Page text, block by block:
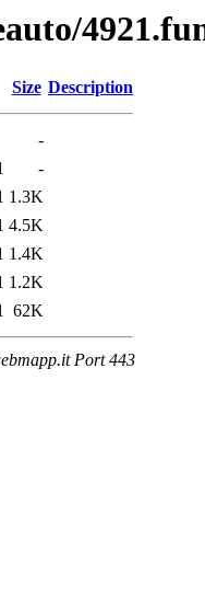
Size Description
-
-
1.3K
4.5K
1.4K
1.2K
62K
Port 443